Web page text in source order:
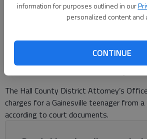
information for purposes outlined in our
personalized content and
CONTINUE
Nick Watson
Published: Apr 18, 2024,
The Hall County District Attorney’s
charges for a Gainesville teenager from
according to court documents.